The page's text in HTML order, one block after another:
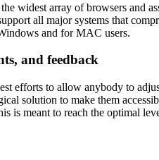
widest array of browsers and
all major systems that
and for MAC users.
and feedback
efforts to allow anybody to
solution to make them
is meant to reach the optimal